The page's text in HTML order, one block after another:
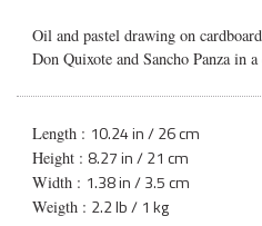
Oil and pastel drawing on
Don Quixote and Sancho Panza in
Length : 10.24 in / 26 cm
Height : 8.27 in / 21 cm
Width : 1.38 in / 3.5 cm
Weigth : 2.2 lb / 1 kg